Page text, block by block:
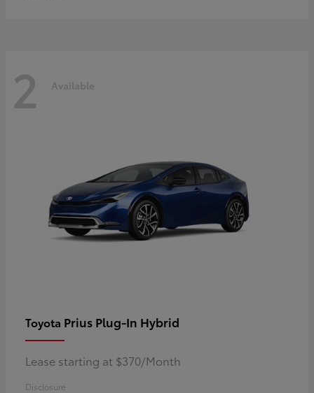
2 Available
Toyota Prius Plug-In Hybrid
Lease starting at $370/Month
Disclosure